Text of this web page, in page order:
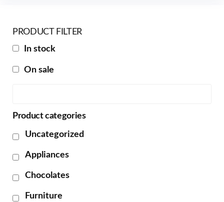
PRODUCT FILTER
In stock
On sale
Product categories
Uncategorized
Appliances
Chocolates
Furniture